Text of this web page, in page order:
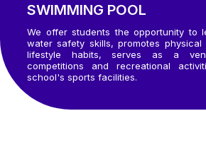
SWIMMING POOL
We offer students the opportunity to
water safety skills, promotes
lifestyle habits, serves as a
competitions and recreational
school's sports facilities.